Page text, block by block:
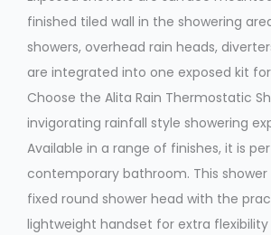
finished tiled wall in the showering
showers, overhead rain heads,
are integrated into one exposed kit
Choose the Alita Rain Thermostatic
invigorating rainfall style showering
Available in a range of finishes, it is
contemporary bathroom. This
fixed round shower head with the
lightweight handset for extra flexibility